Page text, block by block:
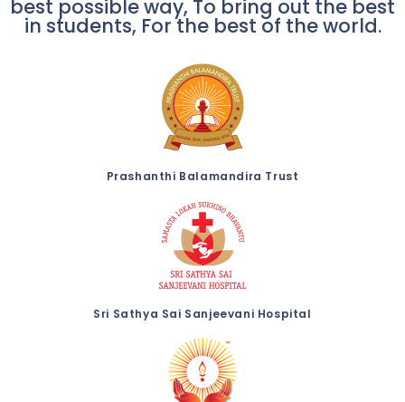
best possible way, To bring out the best
in students, For the best of the world.
Prashanthi Balamandira Trust
Sri Sathya Sai Sanjeevani Hospital